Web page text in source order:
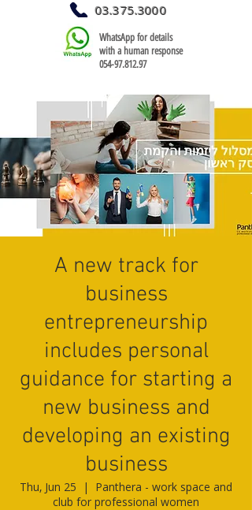
03.375.3000
WhatsApp for details
with a human response
054-97.812.97
A new track for
business
entrepreneurship
includes personal
guidance for starting a
new business and
developing an existing
business
Thu, Jun 25
  |
Panthera - work space and
club for professional women